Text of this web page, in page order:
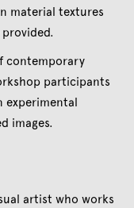
material textures
contemporary
participants
images.
artist who works